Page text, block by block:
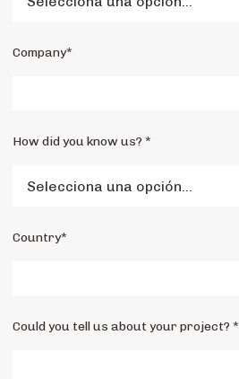
Company*
How did you know us? *
Country*
Could you tell us about your project? *